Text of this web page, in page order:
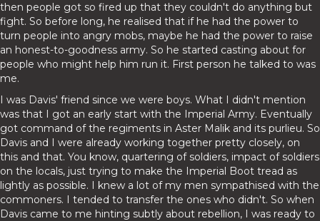
then people got so fired up that they couldn't do anything but
fight. So before long, he realised that if he had the power to
turn people into angry mobs, maybe he had the power to raise
an honest-to-goodness army. So he started casting about for
people who might help him run it. First person he talked to was
me.
I was Davis' friend since we were boys. What I didn't mention
was that I got an early start with the Imperial Army. Eventually
got command of the regiments in Aster Malik and its purlieu. So
Davis and I were already working together pretty closely, on
this and that. You know, quartering of soldiers, impact of soldiers
on the locals, just trying to make the Imperial Boot tread as
lightly as possible. I knew a lot of my men sympathised with the
commoners. I tended to transfer the ones who didn't. So when
Davis came to me hinting subtly about rebellion, I was ready to